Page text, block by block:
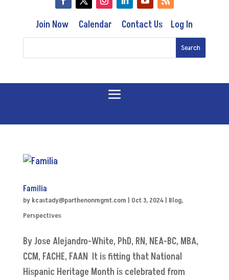
Join Now Calendar Contact Us Log In
Familia
by kcastady@parthenonmgmt.com | Oct 3, 2024| Blog,
Perspectives
By Jose Alejandro-White, PhD, RN, NEA-BC, MBA,
CCM, FACHE, FAAN It is fitting that National
Hispanic Heritage Month is celebrated from